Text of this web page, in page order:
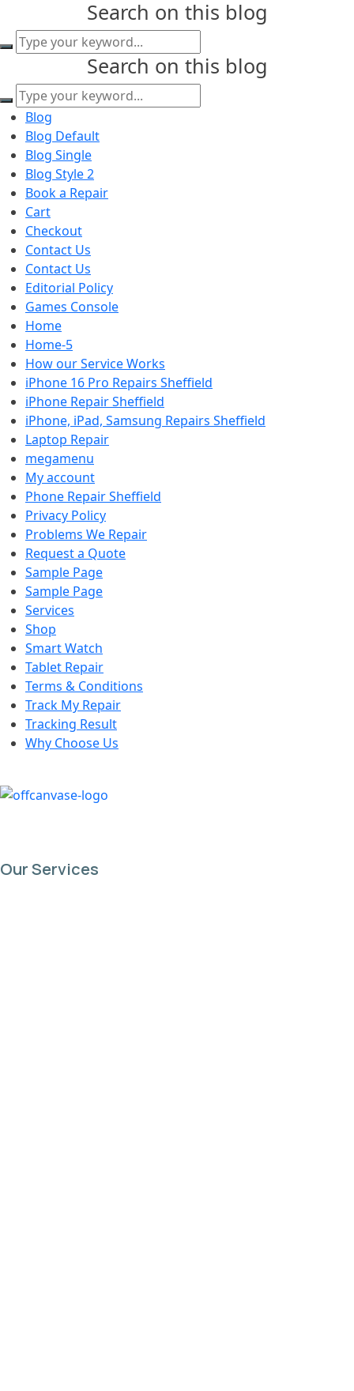
Search on this blog
Search on this blog
Blog
Blog Default
Blog Single
Blog Style 2
Book a Repair
Cart
Checkout
Contact Us
Contact Us
Editorial Policy
Games Console
Home
Home-5
How our Service Works
iPhone 16 Pro Repairs Sheffield
iPhone Repair Sheffield
iPhone, iPad, Samsung Repairs Sheffield
Laptop Repair
megamenu
My account
Phone Repair Sheffield
Privacy Policy
Problems We Repair
Request a Quote
Sample Page
Sample Page
Services
Shop
Smart Watch
Tablet Repair
Terms & Conditions
Track My Repair
Tracking Result
Why Choose Us
Our Services